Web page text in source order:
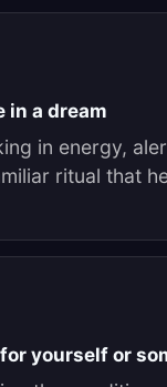
in a dream
in energy,
ritual that
yourself or